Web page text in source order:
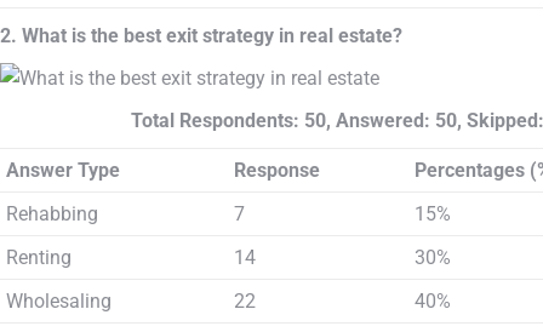
2. What is the best exit strategy in real estate?
Total Respondents: 50, Answered: 50,
Answer Type Response
Percentages
Rehabbing
7
15%
Renting
14
30%
Wholesaling
22
40%